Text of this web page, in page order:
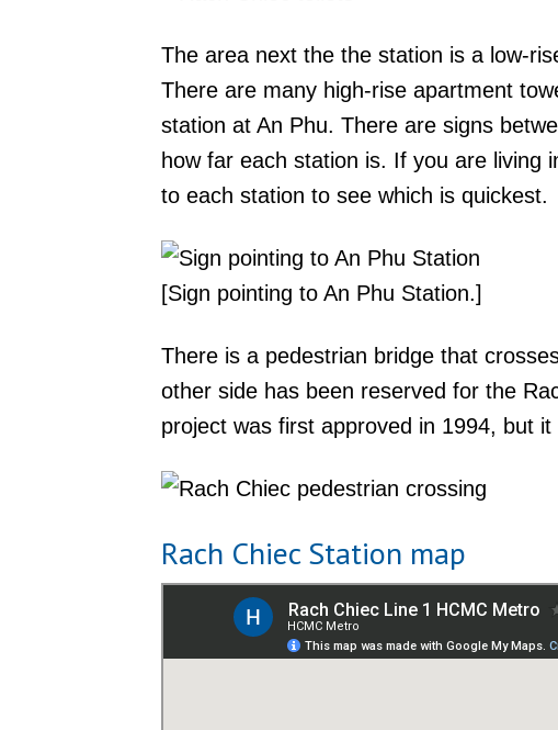
The area next the the station is a low-
There are many high-rise apartment
station at An Phu. There are signs
how far each station is. If you are living
to each station to see which is quickest.
[Sign pointing to An Phu Station.]
There is a pedestrian bridge that
other side has been reserved for the
project was first approved in 1994, but
Rach Chiec Station map